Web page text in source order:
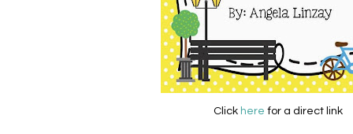
Click here for a direct link